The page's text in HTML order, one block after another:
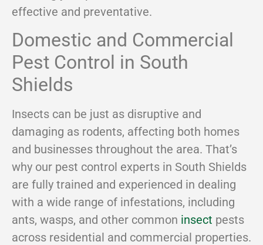
effective and preventative.
Domestic and Commercial
Pest Control in South
Shields
Insects can be just as disruptive and
damaging as rodents, affecting both homes
and businesses throughout the area. That’s
why our pest control experts in South Shields
are fully trained and experienced in dealing
with a wide range of infestations, including
ants, wasps, and other common insect pests
across residential and commercial properties.